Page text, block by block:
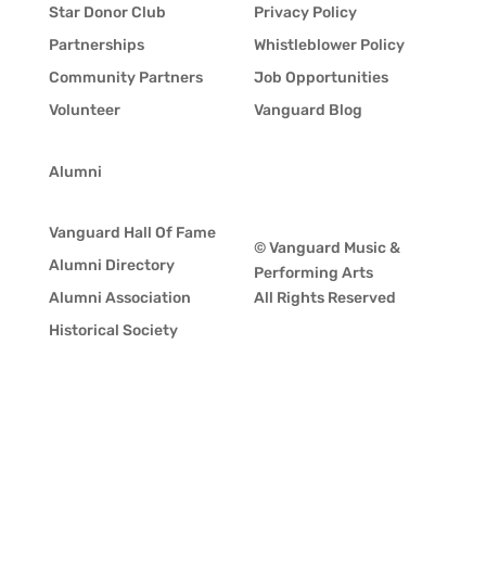
Star Donor Club
Partnerships
Community Partners
Volunteer
Alumni
Vanguard Hall Of Fame
Alumni Directory
Alumni Association
Historical Society
Privacy Policy
Whistleblower Policy
Job Opportunities
Vanguard Blog
© Vanguard Music &
Performing Arts
All Rights Reserved